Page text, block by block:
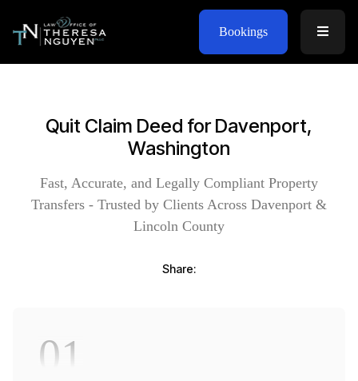
Bookings
Quit Claim Deed for Davenport,
Washington
Fast, Accurate, and Legally Compliant Property
Transfers - Trusted by Clients Across Davenport &
Lincoln County
Share:
01